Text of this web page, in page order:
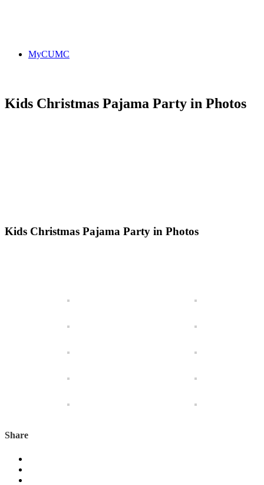
MyCUMC
Kids Christmas Pajama Party in Photos
Kids Christmas Pajama Party in Photos
Share